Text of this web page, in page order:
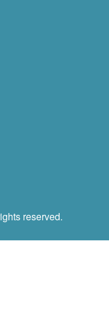
reserved.